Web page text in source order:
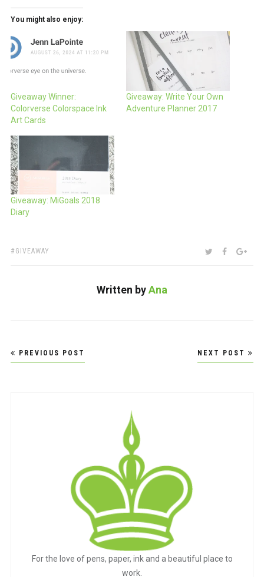
You might also enjoy:
Giveaway Winner:
Colorverse Colorspace Ink
Art Cards
Giveaway: Write Your Own
Adventure Planner 2017
Giveaway: MiGoals 2018
Diary
TAGS:
GIVEAWAY SHARE:TWITTER
Written byAna
Post
navigation
PREVIOUS POST NEXT POST
For the love of pens, paper, ink and a beautiful place to
work.